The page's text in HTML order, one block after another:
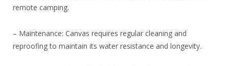
remote camping.
– Maintenance: Canvas requires regular cleaning and
reproofing to maintain its water resistance and longevity.